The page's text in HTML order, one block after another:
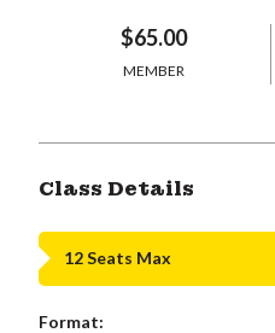
$65.00
MEMBER
Class Details
12 Seats Max
Format: